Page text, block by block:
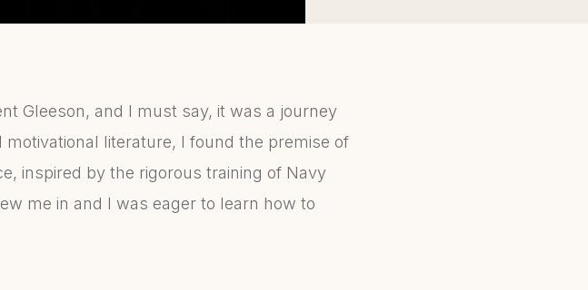
Gleeson, and I must say, it was a journey
literature, I found the premise of
inspired by the rigorous training of Navy
me in and I was eager to learn how to